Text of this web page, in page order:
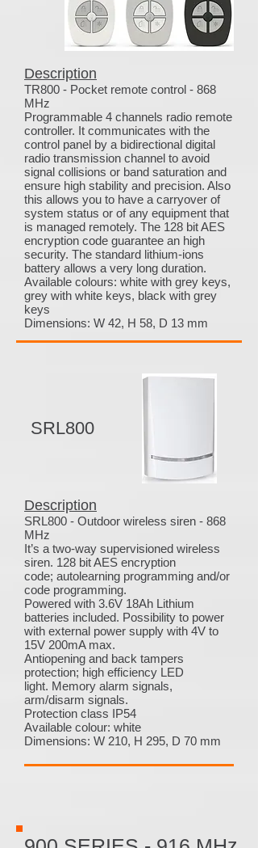
Description
TR800 - Pocket remote control - 868
MHz
Programmable 4 channels radio remote
controller. It communicates with the
control panel by a bidirectional digital
radio transmission channel to avoid
signal collisions or band saturation and
ensure high stability and precision. Also
this allows you to have a carryover of
system status or of any equipment that
is managed remotely. The 128 bit AES
encryption code guarantee an high
security. The standard lithium-ions
battery allows a very long duration.
Available colours: white with grey keys,
grey with white keys, black with grey
keys
Dimensions: W 42, H 58, D 13 mm
SRL800
Description
SRL800 - Outdoor wireless siren - 868
MHz
It’s a two-way supervisioned wireless
siren. 128 bit AES encryption
code; autolearning programming and/or
code programming.
Powered with 3.6V 18Ah Lithium
batteries included. Possibility to power
with external power supply with 4V to
15V 200mA max.
Antiopening and back tampers
protection; high efficiency LED
light. Memory alarm signals,
arm/disarm signals.
Protection class IP54
Available colour: white
Dimensions: W 210, H 295, D 70 mm